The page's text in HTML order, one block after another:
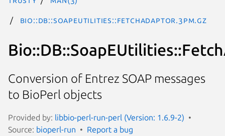
Bio::DB::SoapEUtilities::FetchAdaptor.3pm.gz
Conversion of Entrez SOAP messages
to BioPerl objects
Provided by: libbio-perl-run-perl (Version: 1.6.9-2)
Source: bioperl-run Report a bug